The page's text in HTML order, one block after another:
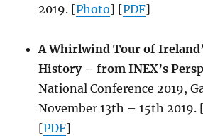
2019. [Photo] [PDF]
A Whirlwind Tour of
History – from INEX’s
National Conference 2019,
November 13th – 15th 2019.
[PDF]